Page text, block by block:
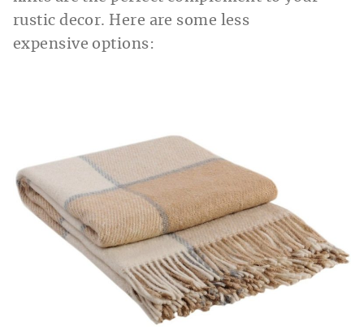
rustic decor. Here are some less
expensive options: